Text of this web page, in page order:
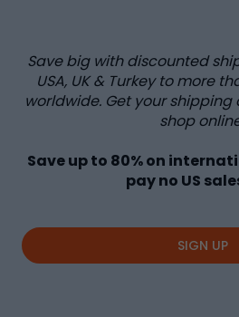
Save big with discounted
USA, UK & Turkey to more
worldwide. Get your
shop
Save up to 80%on
pay no US
SIGN UP